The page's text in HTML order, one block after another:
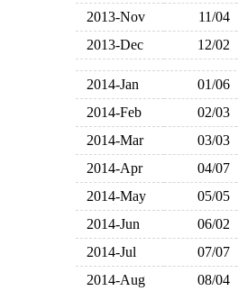
2013-Nov
11/04
2013-Dec
12/02
2014-Jan 01/06
2014-Feb
02/03
2014-Mar
03/03
2014-Apr
04/07
2014-May
05/05
2014-Jun
06/02
2014-Jul
07/07
2014-Aug
08/04